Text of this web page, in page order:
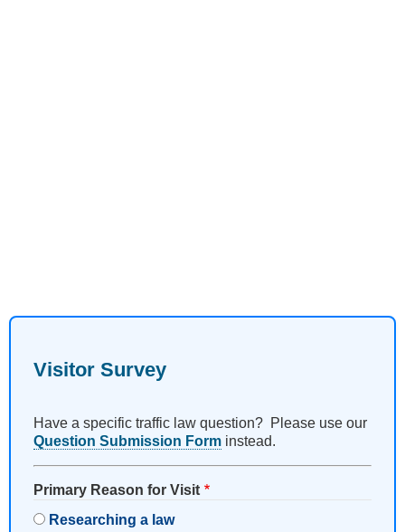
Visitor Survey
Have a specific traffic law question? Please use our
Question Submission Form instead.
Primary Reason for Visit
Researching a law